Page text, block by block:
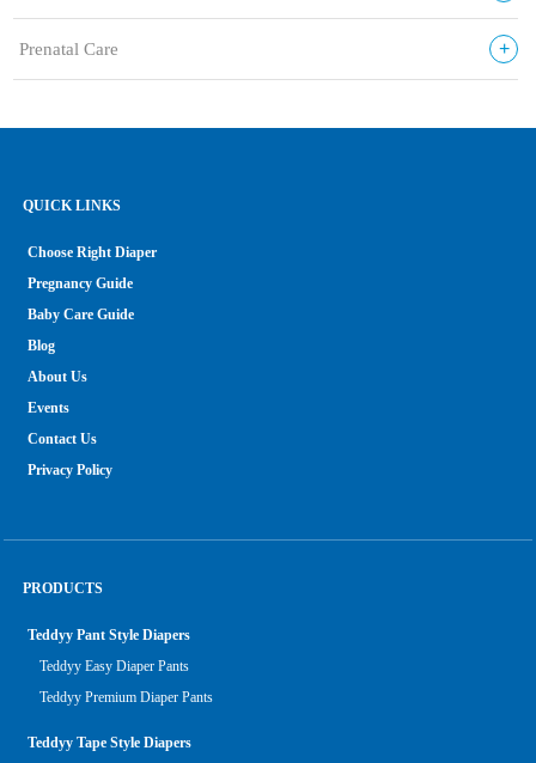
Prenatal Care +
QUICK LINKS
Choose Right Diaper
Pregnancy Guide
Baby Care Guide
Blog
About Us
Events
Contact Us
Privacy Policy
PRODUCTS
Teddyy Pant Style Diapers
Teddyy Easy Diaper Pants
Teddyy Premium Diaper Pants
Teddyy Tape Style Diapers